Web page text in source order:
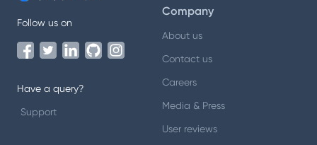
Follow us on
Have a query?
Support
Company
About us
Contact us
Careers
Media & Press
User reviews